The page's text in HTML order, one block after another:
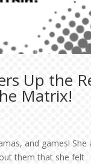
Up the
Matrix!
and games! She
them that she felt